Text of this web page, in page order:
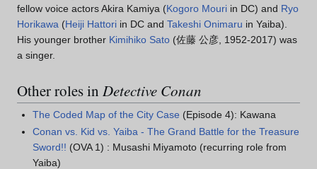
fellow voice actors Akira Kamiya (Kogoro Mouri in DC) and Ryo
Horikawa (Heiji Hattori in DC and Takeshi Onimaru in Yaiba).
His younger brother Kimihiko Sato (佐藤 公彦, 1952-2017) was
a singer.
Other roles in Detective Conan
The Coded Map of the City Case (Episode 4): Kawana
Conan vs. Kid vs. Yaiba - The Grand Battle for the Treasure
Sword!! (OVA 1) : Musashi Miyamoto (recurring role from
Yaiba)